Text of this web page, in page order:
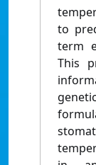
to
term
This